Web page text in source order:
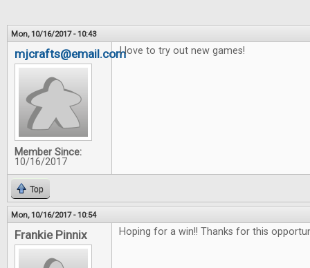
Mon, 10/16/2017 - 10:43
mjcrafts@email.com
Member Since:
10/16/2017
I love to try out new games!
Top
Mon, 10/16/2017 - 10:54
Frankie Pinnix Hoping for a win!! Thanks for this